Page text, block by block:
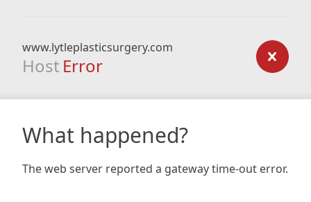
www.lytleplasticsurgery.com
Host Error
What happened?
The web server reported a gateway time-out error.